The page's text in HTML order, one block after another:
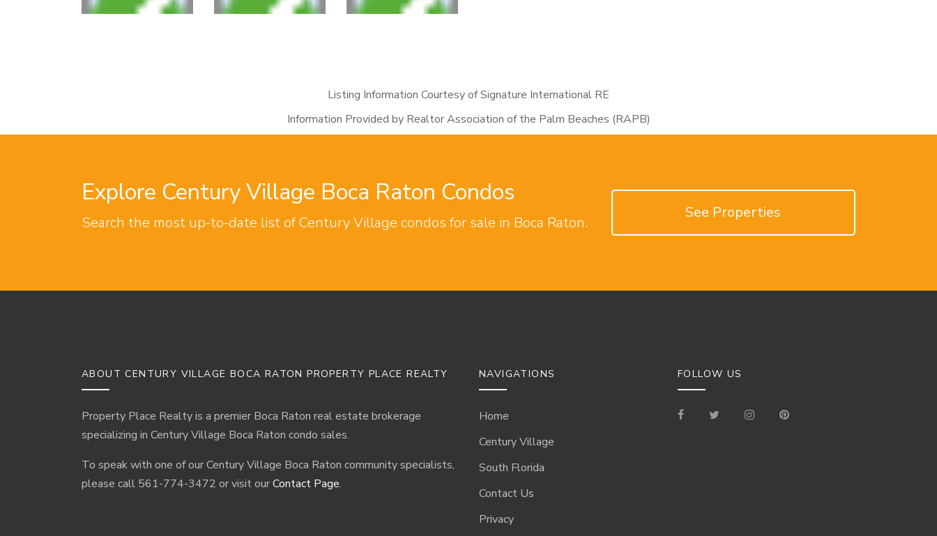
Listing Information Courtesy of Signature International RE
Information Provided by Realtor Association of the Palm Beaches (RAPB)
Explore Century Village Boca Raton Condos
Search the most up-to-date list of Century Village condos for sale in Boca Raton.
See Properties
ABOUT CENTURY VILLAGE BOCA RATON PROPERTY PLACE REALTY
Property Place Realty is a premier Boca Raton real estate brokerage
specializing in Century Village Boca Raton condo sales.
To speak with one of our Century Village Boca Raton community specialists,
please call 561-774-3472 or visit ourContact Page.
NAVIGATIONS
Home
Century Village
South Florida
Contact Us
Privacy
FOLLOW US